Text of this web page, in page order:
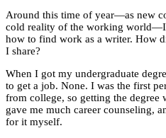
Around this time of year—as new
cold reality of the working world—I
how to find work as a writer. How
I share?
When I got my undergraduate
to get a job. None. I was the first
from college, so getting the
gave me much career counseling,
for it myself.